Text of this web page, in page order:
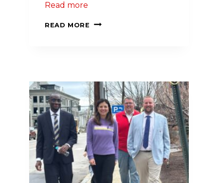
Read more
READ MORE
LOCAL
CAMPAIGN
TO
IMPROVE
HEALTH
IN
NEW
HAMPSHIRE